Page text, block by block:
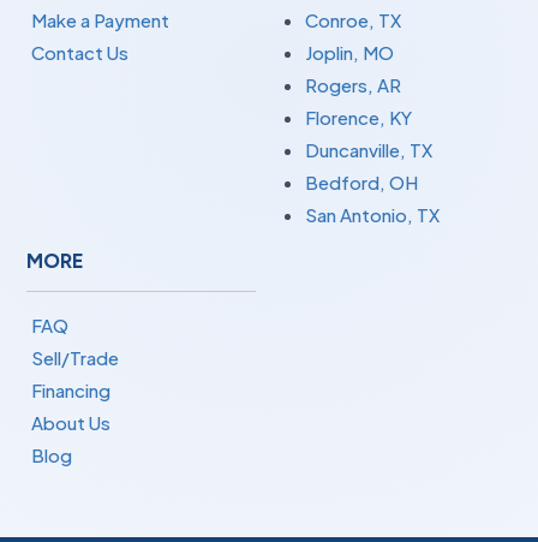
Make a Payment
Contact Us
Conroe, TX
Joplin, MO
Rogers, AR
Florence, KY
Duncanville, TX
Bedford, OH
San Antonio, TX
MORE
FAQ
Sell/Trade
Financing
About Us
Blog